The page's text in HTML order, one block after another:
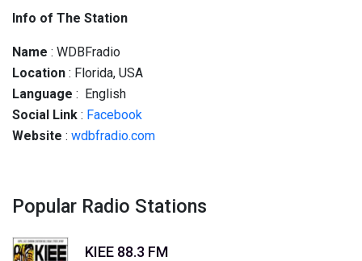
Info of The Station
Name : WDBFradio
Location : Florida, USA
Language : English
Social Link : Facebook
Website : wdbfradio.com
Popular Radio Stations
KIEE 88.3 FM